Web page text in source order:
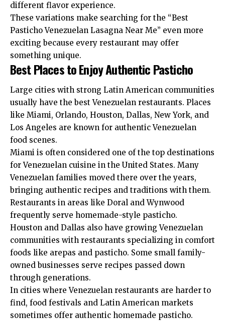
different flavor experience.
These variations make searching for the “Best
Pasticho Venezuelan Lasagna Near Me” even more
exciting because every restaurant may offer
something unique.
Best Places to Enjoy Authentic Pasticho
Large cities with strong Latin American communities
usually have the best Venezuelan restaurants. Places
like Miami, Orlando, Houston, Dallas, New York, and
Los Angeles are known for authentic Venezuelan
food scenes.
Miami is often considered one of the top destinations
for Venezuelan cuisine in the United States. Many
Venezuelan families moved there over the years,
bringing authentic recipes and traditions with them.
Restaurants in areas like Doral and Wynwood
frequently serve homemade-style pasticho.
Houston and Dallas also have growing Venezuelan
communities with restaurants specializing in comfort
foods like arepas and pasticho. Some small family-
owned businesses serve recipes passed down
through generations.
In cities where Venezuelan restaurants are harder to
find, food festivals and Latin American markets
sometimes offer authentic homemade pasticho.